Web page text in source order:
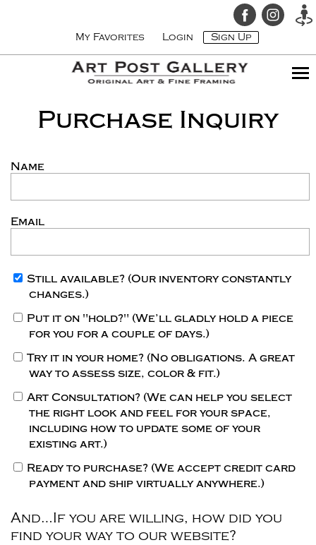
My Favorites Login Sign Up
Purchase Inquiry
Name
Email
Still available? (Our inventory constantly
changes.)
Put it on "hold?" (We’ll gladly hold a piece
for you for a couple of days.)
Try it in your home? (No obligations. A great
way to assess size, color & fit.)
Art Consultation? (We can help you select
the right look and feel for your space,
including how to update some of your
existing art.)
Ready to purchase? (We accept credit card
payment and ship virtually anywhere.)
And…If you are willing, how did you
find your way to our website?